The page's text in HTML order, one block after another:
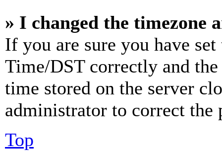
» I changed the timezone
If you are sure you have
Time/DST correctly and
time stored on the server
administrator to correct the
Top